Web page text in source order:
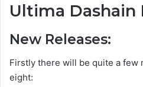
Ultima Dashain
New Releases:
Firstly there will be quite a few
eight: